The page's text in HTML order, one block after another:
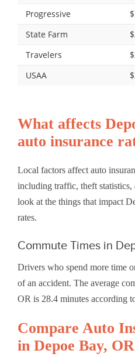
Progressive
State Farm
Travelers
USAA
What affects
auto insurance
Local factors affect auto
including traffic, theft statistics,
look at the things that impact
rates.
Commute Times in
Drivers who spend more time
of an accident. The average
OR is 28.4 minutes according
Compare Auto
in Depoe Bay, OR